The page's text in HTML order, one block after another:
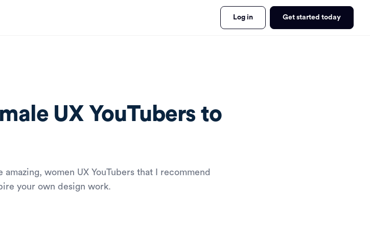
Log in Get started today
UX YouTubers to
amazing, women UX YouTubers that I recommend
your own design work.